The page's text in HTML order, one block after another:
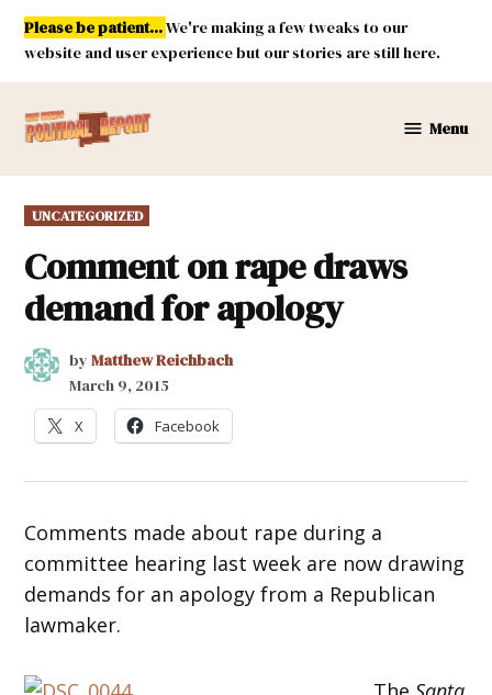
Skip
content
Please be patient...We're making a few tweaks to our
website and user experience but our stories are still here.
Mexico
Menu
POSTED
IN
UNCATEGORIZED
Comment on rape draws
demand for apology
by Matthew Reichbach
March 9, 2015
X Facebook
Comments made about rape during a
committee hearing last week are now drawing
demands for an apology from a Republican
lawmaker.